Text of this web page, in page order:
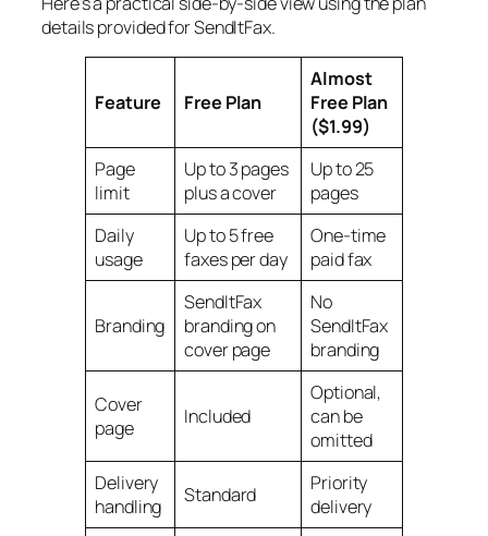
details provided for SendItFax.
Feature Free Plan
Almost
Free Plan
($1.99)
Page
limit
Up to 3 pages
plus a cover
Up to 25
pages
Daily
usage
Up to 5 free
faxes per day
One-time
paid fax
Branding
SendItFax
branding on
cover page
No
SendItFax
branding
Cover
page
Included
Optional,
can be
omitted
Delivery
handling
Standard
Priority
delivery